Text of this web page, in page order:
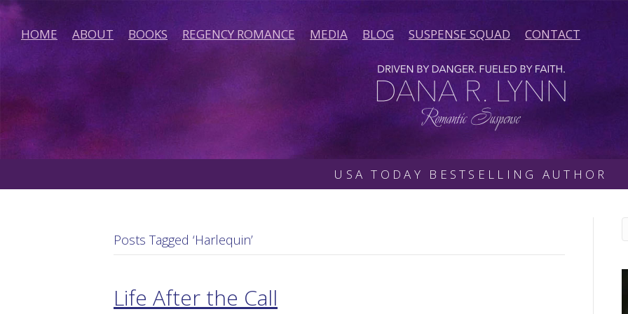
HOME ABOUT BOOKS REGENCY ROMANCE MEDIA BLOG SUSPENSE SQUAD CONTACT
USA TODAY BESTSELLING AUTHOR
Posts Tagged ‘Harlequin’
Life After the Call